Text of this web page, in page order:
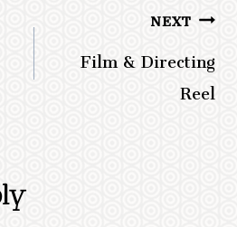
NEXT
Film & Directing
Reel